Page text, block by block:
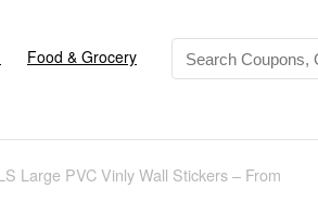
Food & Grocery
Large PVC Vinly Wall Stickers – From